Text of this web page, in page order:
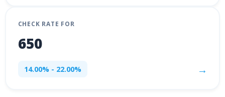
CHECK RATE FOR
650
14.00% - 22.00% →